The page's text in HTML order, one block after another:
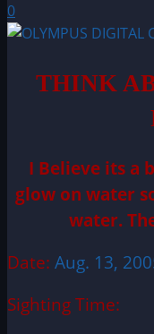
0
THINK
I Believe its a
glow on water
water.
Date: Aug. 13,
Sighting Time: